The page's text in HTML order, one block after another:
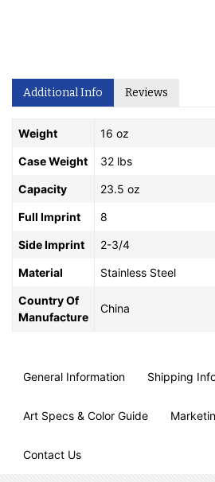
Additional Info Reviews
Weight 16 oz
Case Weight 32 lbs
Capacity 23.5 oz
Full Imprint 8
Side Imprint 2-3/4
Material Stainless Steel
Country Of
Manufacture
China
General Information Shipping
Art Specs & Color Guide
Contact Us